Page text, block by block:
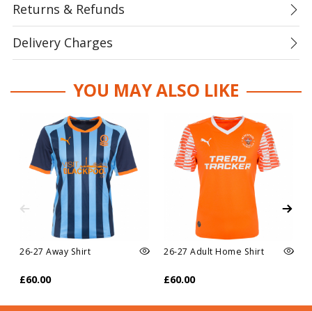
Returns & Refunds
Delivery Charges
YOU MAY ALSO LIKE
26-27 Away Shirt
£60.00
26-27 Adult Home Shirt
£60.00